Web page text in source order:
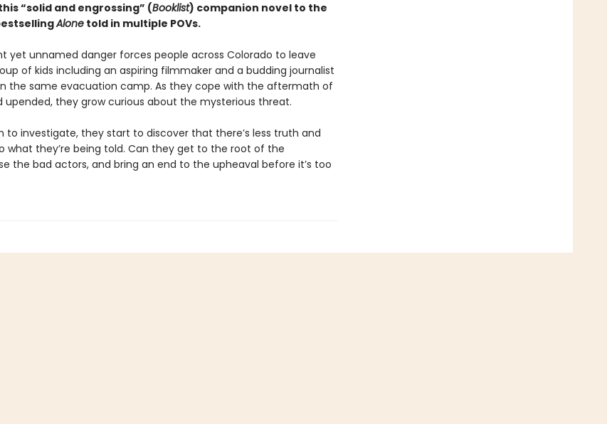
“solid and engrossing” (Booklist) companion novel to the
Alonetold in multiple POVs.
yet unnamed danger forces people across Colorado to leave
of kids including an aspiring filmmaker and a budding journalist
the same evacuation camp. As they cope with the aftermath of
upended, they grow curious about the mysterious threat.
to investigate, they start to discover that there’s less truth and
what they’re being told. Can they get to the root of the
the bad actors, and bring an end to the upheaval before it’s too